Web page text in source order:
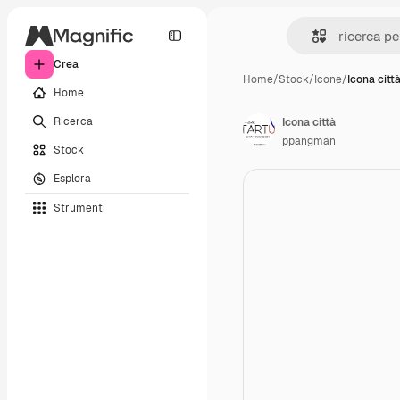
Crea
Home
Ricerca
Stock
Esplora
Strumenti
Home/Stock/Icone/Icona città
Icona città
ppangman